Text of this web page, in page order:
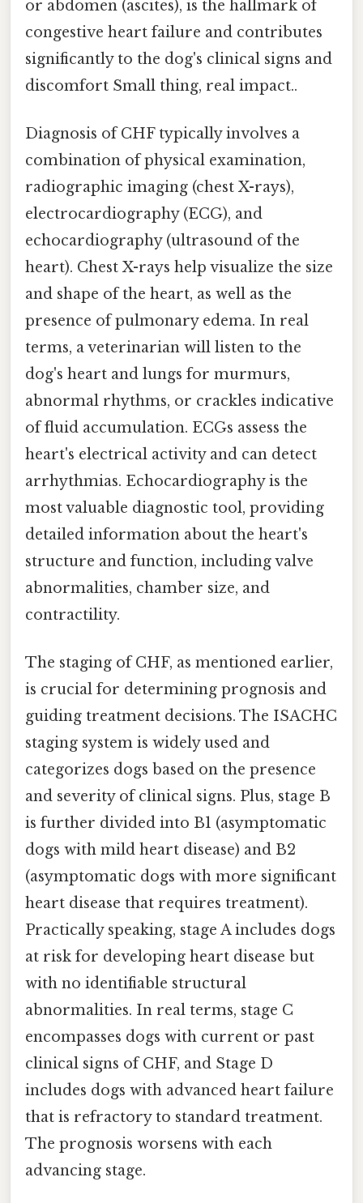
or abdomen (ascites), is the hallmark of
congestive heart failure and contributes
significantly to the dog's clinical signs and
discomfort Small thing, real impact..
Diagnosis of CHF typically involves a
combination of physical examination,
radiographic imaging (chest X-rays),
electrocardiography (ECG), and
echocardiography (ultrasound of the
heart). Chest X-rays help visualize the size
and shape of the heart, as well as the
presence of pulmonary edema. In real
terms, a veterinarian will listen to the
dog's heart and lungs for murmurs,
abnormal rhythms, or crackles indicative
of fluid accumulation. ECGs assess the
heart's electrical activity and can detect
arrhythmias. Echocardiography is the
most valuable diagnostic tool, providing
detailed information about the heart's
structure and function, including valve
abnormalities, chamber size, and
contractility.
The staging of CHF, as mentioned earlier,
is crucial for determining prognosis and
guiding treatment decisions. The ISACHC
staging system is widely used and
categorizes dogs based on the presence
and severity of clinical signs. Plus, stage B
is further divided into B1 (asymptomatic
dogs with mild heart disease) and B2
(asymptomatic dogs with more significant
heart disease that requires treatment).
Practically speaking, stage A includes dogs
at risk for developing heart disease but
with no identifiable structural
abnormalities. In real terms, stage C
encompasses dogs with current or past
clinical signs of CHF, and Stage D
includes dogs with advanced heart failure
that is refractory to standard treatment.
The prognosis worsens with each
advancing stage.